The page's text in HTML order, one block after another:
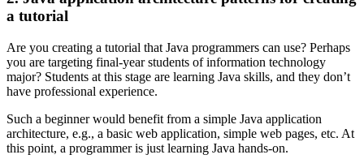
a tutorial
Are you creating a tutorial that Java programmers can use? Perhaps
you are targeting final-year students of information technology
major? Students at this stage are learning Java skills, and they don’t
have professional experience.
Such a beginner would benefit from a simple Java application
architecture, e.g., a basic web application, simple web pages, etc. At
this point, a programmer is just learning Java hands-on.